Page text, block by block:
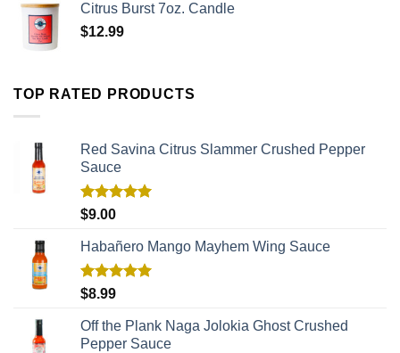
Citrus Burst 7oz. Candle
$12.99
TOP RATED PRODUCTS
Red Savina Citrus Slammer Crushed Pepper
Sauce
Rated
$9.00
Habañero Mango Mayhem Wing Sauce
Rated
$8.99
Off the Plank Naga Jolokia Ghost Crushed
Pepper Sauce